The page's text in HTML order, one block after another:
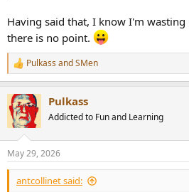
Having said that, I know I'm
there is no point.
R
e
c
t
i
s
:
Pulkass andSMen
Pulkass
Addicted to Fun and Learning
May 29, 2026
antcollinet said: